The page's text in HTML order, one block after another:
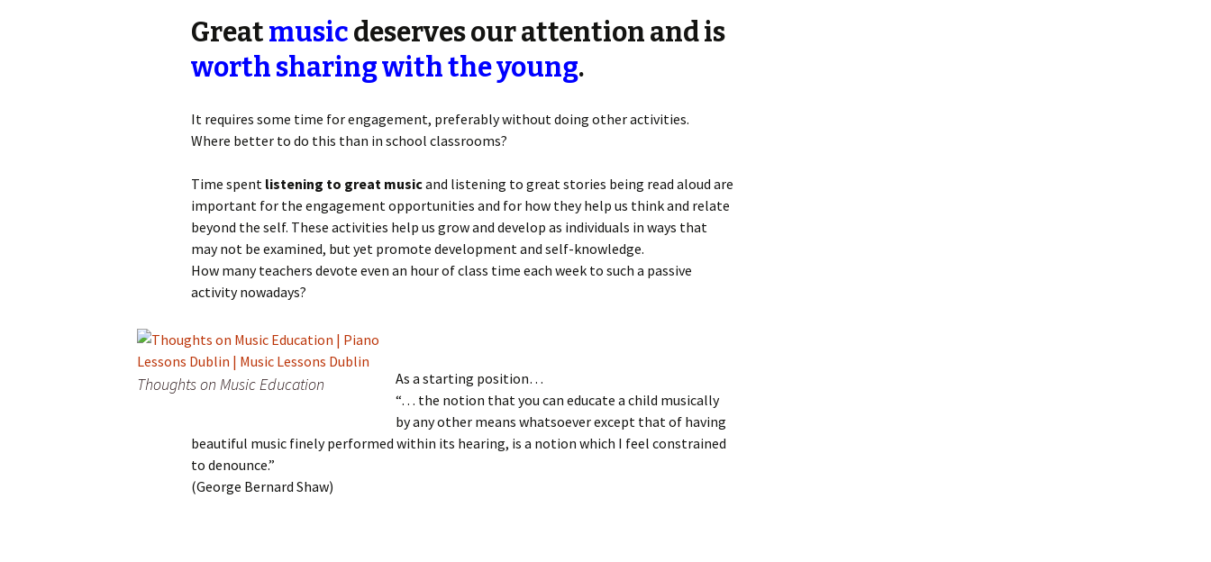
Greatmusicdeserves our attention andis
worth sharing with the young.
It requires some time for engagement, preferably without doing other activities.
Where better to do this than in school classrooms?
Time spent listening to great musicand listening to great stories being read aloud are
important for the engagement opportunities and for how they help us think and relate
beyond the self. These activities help us grow and develop as individuals in ways that
may not be examined, but yet promote development and self-knowledge.
How many teachers devote even an hour of class time each week to such a passive
activity nowadays?
Thoughts on Music Education
As a starting position…
“… the notion that you can educate a child musically
by any other means whatsoever except that of having
beautiful music finely performed within its hearing, is a notion which I feel constrained
to denounce.”
(George Bernard Shaw)